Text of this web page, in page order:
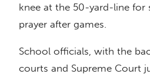
knee at the 50-yard-line for
prayer after games.
School officials, with the
courts and Supreme Court